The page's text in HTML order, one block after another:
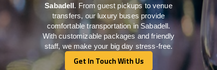
Sabadell. From guest pickups to venue
transfers, our luxury buses provide
comfortable transportation in Sabadell.
With customizable packages and friendly
staff, we make your big day stress-free.
Get In Touch With Us